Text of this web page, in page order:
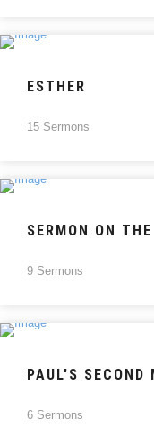
ESTHER
15 Sermons
SERMON ON
9 Sermons
PAUL'S SECOND
6 Sermons